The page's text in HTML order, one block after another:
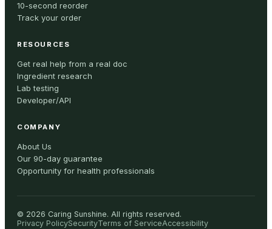
10-second reorder
Track your order
RESOURCES
Get real help from a real doc
Ingredient research
Lab testing
Developer/API
COMPANY
About Us
Our 90-day guarantee
Opportunity for health professionals
© 2026 Caring Sunshine. All rights reserved.
Privacy PolicySecurityTerms of ServiceAccessibility